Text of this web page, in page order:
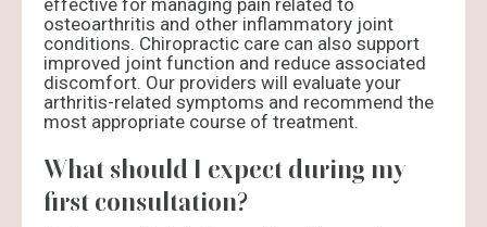
effective for managing pain related to
osteoarthritis and other inflammatory joint
conditions. Chiropractic care can also support
improved joint function and reduce associated
discomfort. Our providers will evaluate your
arthritis-related symptoms and recommend the
most appropriate course of treatment.
What should I expect during my
first consultation?